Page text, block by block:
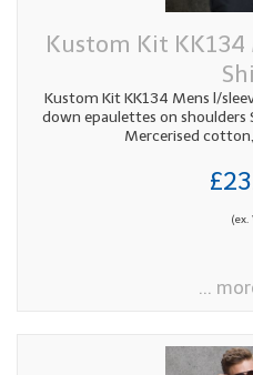
Kustom Kit KK134
Kustom Kit KK134 Mens l/
down epaulettes on
Mercerised
(ex.
...